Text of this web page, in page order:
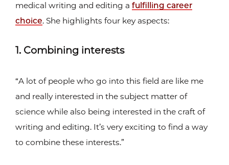
medical writing and editing a fulfilling career
choice. She highlights four key aspects:
1. Combining interests
“A lot of people who go into this field are like me
and really interested in the subject matter of
science while also being interested in the craft of
writing and editing. It’s very exciting to find a way
to combine these interests.”